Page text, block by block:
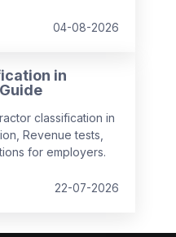
04-08-2026
in
classification in
Revenue tests,
for employers.
22-07-2026